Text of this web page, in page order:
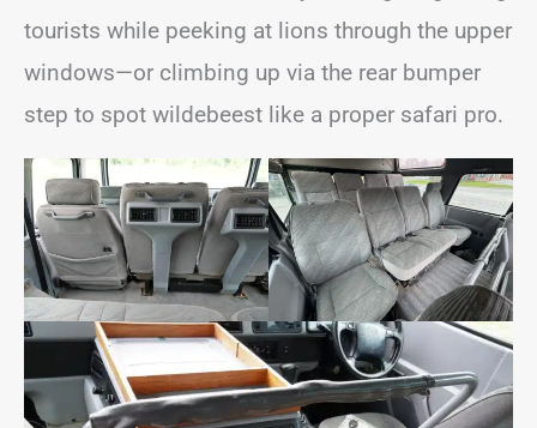
tourists while peeking at lions through the upper
windows—or climbing up via the rear bumper
step to spot wildebeest like a proper safari pro.